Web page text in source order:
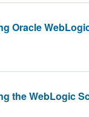
Oracle
the WebLogic